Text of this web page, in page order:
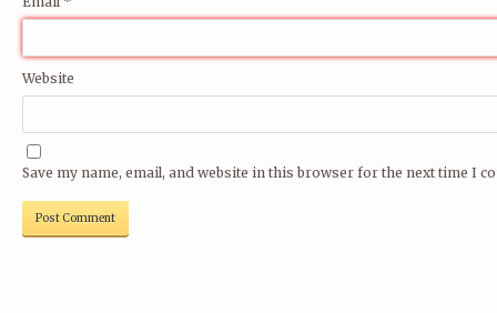
Website
Save my name, email, and website in this browser for the next time I